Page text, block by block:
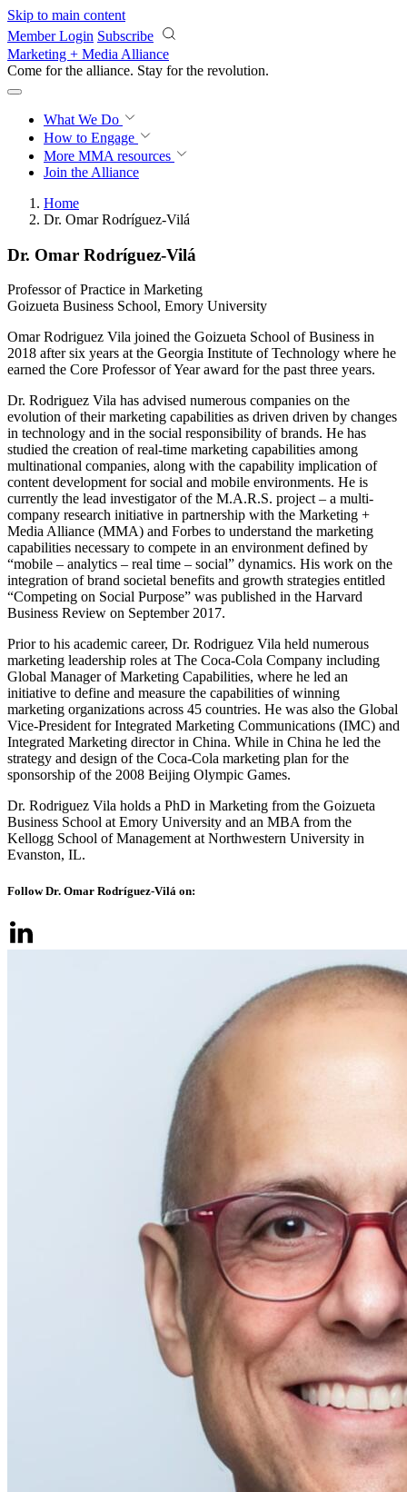
Skip to main content
Member Login Subscribe
Marketing + Media Alliance
Come for the alliance. Stay for the revolution.
What We Do
How to Engage
More MMA resources
Join the Alliance
Home
Dr. Omar Rodríguez-Vilá
Dr. Omar Rodríguez-Vilá
Professor of Practice in Marketing
Goizueta Business School, Emory University
Omar Rodriguez Vila joined the Goizueta School of Business in
2018 after six years at the Georgia Institute of Technology where he
earned the Core Professor of Year award for the past three years.
Dr. Rodriguez Vila has advised numerous companies on the
evolution of their marketing capabilities as driven driven by changes
in technology and in the social responsibility of brands. He has
studied the creation of real-time marketing capabilities among
multinational companies, along with the capability implication of
content development for social and mobile environments. He is
currently the lead investigator of the M.A.R.S. project – a multi-
company research initiative in partnership with the Marketing +
Media Alliance (MMA) and Forbes to understand the marketing
capabilities necessary to compete in an environment defined by
“mobile – analytics – real time – social” dynamics. His work on the
integration of brand societal benefits and growth strategies entitled
“Competing on Social Purpose” was published in the Harvard
Business Review on September 2017.
Prior to his academic career, Dr. Rodriguez Vila held numerous
marketing leadership roles at The Coca‐Cola Company including
Global Manager of Marketing Capabilities, where he led an
initiative to define and measure the capabilities of winning
marketing organizations across 45 countries. He was also the Global
Vice‐President for Integrated Marketing Communications (IMC) and
Integrated Marketing director in China. While in China he led the
strategy and design of the Coca‐Cola marketing plan for the
sponsorship of the 2008 Beijing Olympic Games.
Dr. Rodriguez Vila holds a PhD in Marketing from the Goizueta
Business School at Emory University and an MBA from the
Kellogg School of Management at Northwestern University in
Evanston, IL.
Follow Dr. Omar Rodríguez-Vilá on: